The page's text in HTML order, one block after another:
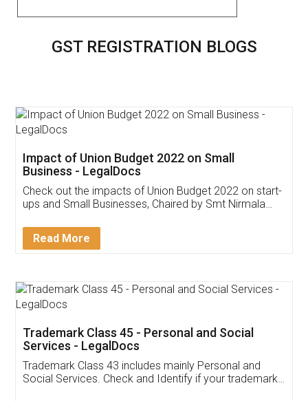
GST REGISTRATION BLOGS
Get Free Invoicing Software
Invoice ,GST ,Credit ,Inventory
Download Our Mobile
App available on: